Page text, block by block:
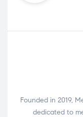
Founded in 2019,
dedicated to